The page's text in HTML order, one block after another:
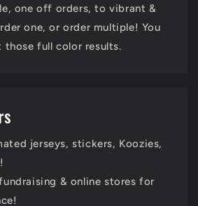
one off orders, to vibrant &
one, or order multiple! You
those full color results.
jerseys, stickers, Koozies,
& online stores for